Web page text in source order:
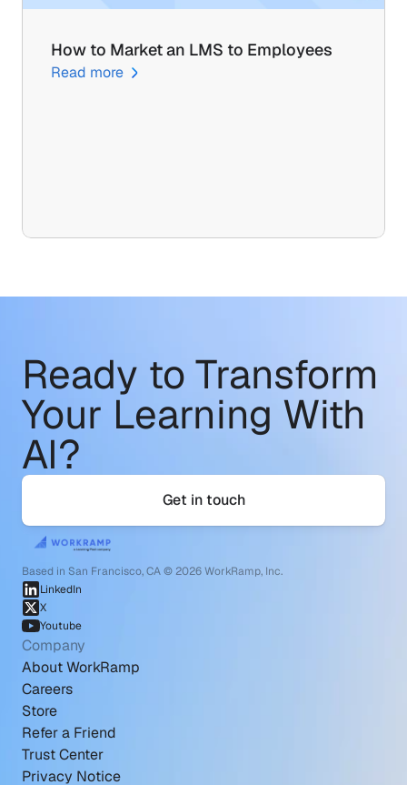
How to Market an LMS to Employees
Read more
Ready to Transform
Your Learning With
AI?
Get in touch
Based in San Francisco, CA © 2026 WorkRamp, Inc.
LinkedIn
X
Youtube
Company
About WorkRamp
Careers
Store
Refer a Friend
Trust Center
Privacy Notice